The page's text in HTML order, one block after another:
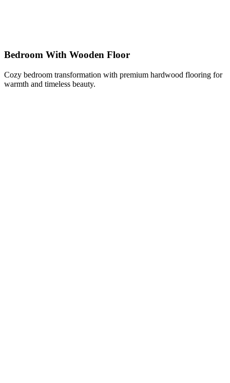
Bedroom With Wooden Floor
Cozy bedroom transformation with premium hardwood flooring for
warmth and timeless beauty.